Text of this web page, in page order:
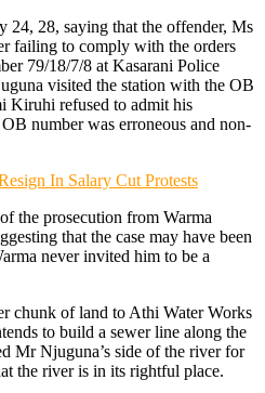
24, 28, saying that the offender, Ms
failing to comply with the orders
79/18/7/8 at Kasarani Police
visited the station with the OB
Kiruhi refused to admit his
number was erroneous and non-
In Salary Cut Protests
the prosecution from Warma
that the case may have been
never invited him to be a
chunk of land to Athi Water Works
to build a sewer line along the
Mr Njuguna’s side of the river for
the river is in its rightful place.